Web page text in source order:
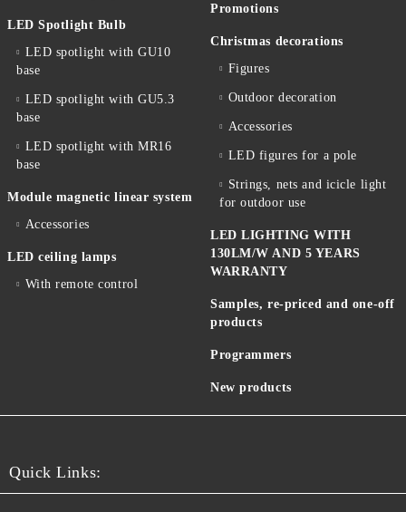
LED Spotlight Bulb
LED spotlight with GU10
base
LED spotlight with GU5.3
base
LED spotlight with MR16
base
Module magnetic linear system
Accessories
LED ceiling lamps
With remote control
Promotions
Christmas decorations
Figures
Outdoor decoration
Accessories
LED figures for a pole
Strings, nets and icicle light
for outdoor use
LED LIGHTING WITH
130LM/W AND 5 YEARS
WARRANTY
Samples, re-priced and one-off
products
Programmers
New products
Quick Links: